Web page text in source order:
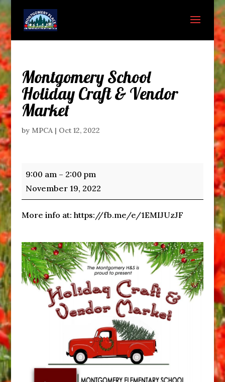
Montgomery School
Holiday Craft & Vendor
Market
by MPCA| Oct 12, 2022
Montgomery
School
Holiday
Craft
Vendor
Market
9:00 am – 2:00 pm
November 19, 2022
More info at: https://fb.me/e/1EMIJUzJF